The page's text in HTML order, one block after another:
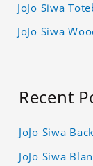
JoJo Siwa
JoJo Siwa
Recent
JoJo Siwa
JoJo Siwa